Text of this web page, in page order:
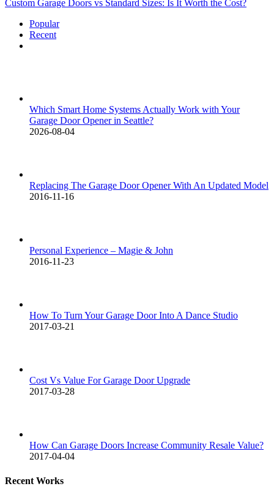
Custom Garage Doors vs Standard Sizes: Is It Worth the Cost?
Popular
Recent
Which Smart Home Systems Actually Work with Your
Garage Door Opener in Seattle?
2026-08-04
Replacing The Garage Door Opener With An Updated Model
2016-11-16
Personal Experience – Magie & John
2016-11-23
How To Turn Your Garage Door Into A Dance Studio
2017-03-21
Cost Vs Value For Garage Door Upgrade
2017-03-28
How Can Garage Doors Increase Community Resale Value?
2017-04-04
Recent Works